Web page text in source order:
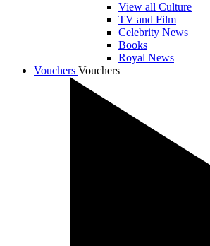
View all Culture
TV and Film
Celebrity News
Books
Royal News
Vouchers Vouchers